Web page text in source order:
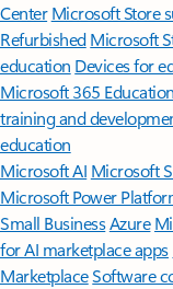
Center Microsoft Store
Refurbished Microsoft
education Devices for
Microsoft 365 Education
training and
education
Microsoft AI Microsoft
Microsoft Power
Small BusinessAzure
for AI marketplace apps
MarketplaceSoftware